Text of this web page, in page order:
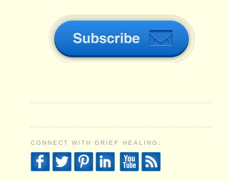
CONNECT WITH GRIEF HEALING: